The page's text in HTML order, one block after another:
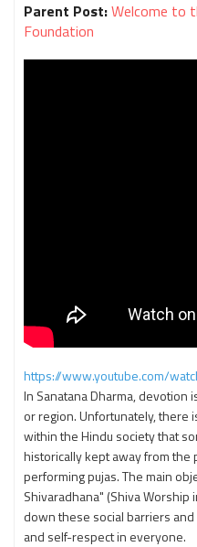
Parent Post:Welcome to
Foundation
https://www.youtube.com/
In Sanatana Dharma, devotion
or region. Unfortunately, there
within the Hindu society that
historically kept away from the
performing pujas. The main
Shivaradhana" (Shiva Worship
down these social barriers
and self-respect in everyone.